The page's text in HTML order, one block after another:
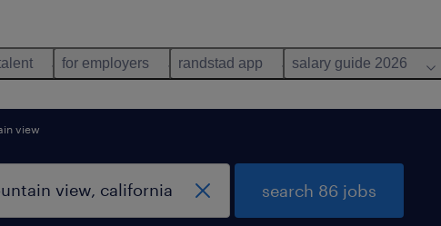
for employers randstad app salary guide 2026
view
search 86 jobs